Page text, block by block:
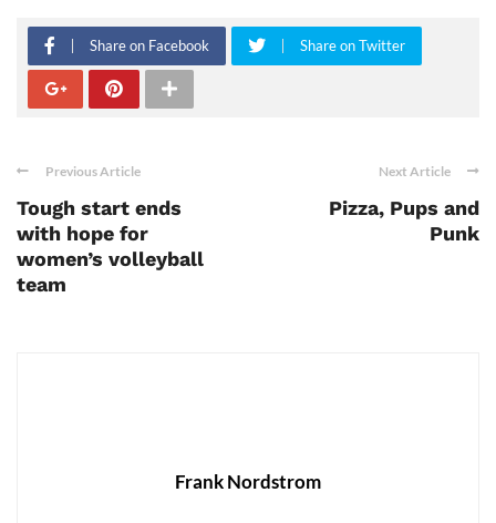
Share on Facebook Share on Twitter
Previous Article
Tough start ends
with hope for
women’s volleyball
team
Next Article
Pizza, Pups and
Punk
Frank Nordstrom